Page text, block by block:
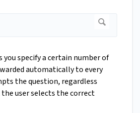
specify a certain number of
automatically to every
the question, regardless
user selects the correct